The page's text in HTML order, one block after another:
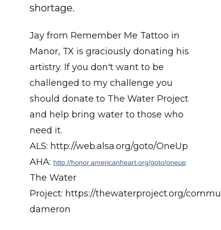
shortage.
Jay from Remember Me Tattoo in
Manor, TX is graciously donating his
artistry. If you don't want to be
challenged to my challenge you
should donate to The Water Project
and help bring water to those who
need it.
ALS: http://web.alsa.org/goto/OneUp
AHA: http://honor.americanheart.org/goto/oneup
The Water
Project: https://thewaterproject.org/
dameron